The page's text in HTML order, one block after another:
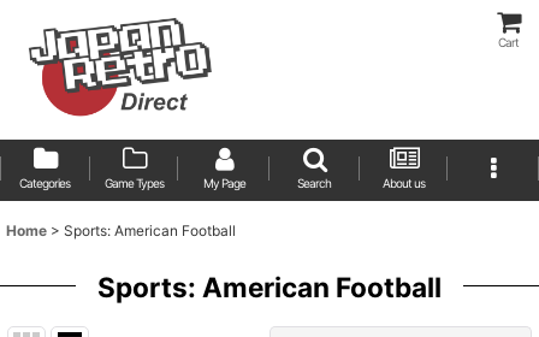
Cart
Categories Game Types My Page Search About us
Home > Sports: American Football
Sports: American Football